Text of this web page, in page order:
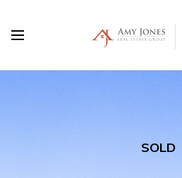
SOLD